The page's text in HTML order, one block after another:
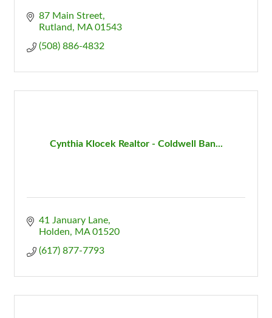
87 Main Street
Rutland
MA 01543
(508) 886-4832
Cynthia Klocek Realtor - Coldwell Ban...
41 January Lane
Holden
MA 01520
(617) 877-7793